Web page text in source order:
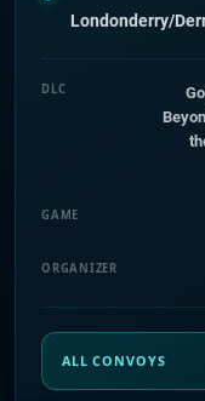
Londonderry/
DLC
GAME
ORGANIZER
ALL CONVOYS